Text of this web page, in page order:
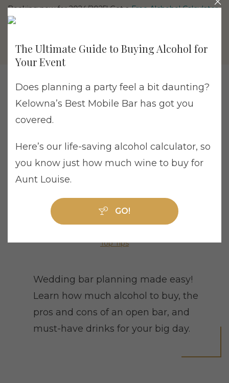
Booking now for 2024/2025! Get aFree Alchohol Calculator
How to Avoid a Wedding Bar Disaster: Read
These FAQs
Top Tips
Wedding bar planning made easy!
Learn how much alcohol to buy, the
pros and cons of an open bar, and
must-have drinks for your big day.
The Ultimate Guide to Buying Alcohol for
Your Event
Does planning a party feel a bit daunting?
Kelowna’s Best Mobile Bar has got you
covered.
Here’s our life-saving alcohol calculator, so
you know just how much wine to buy for
Aunt Louise.
GO!